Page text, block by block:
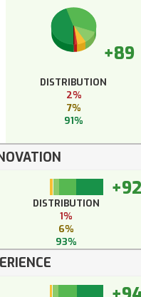
+89
DISTRIBUTION
2%
7%
91%
+92
DISTRIBUTION
1%
6%
93%